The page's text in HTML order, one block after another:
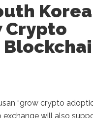
Crypto
“grow crypto
will also